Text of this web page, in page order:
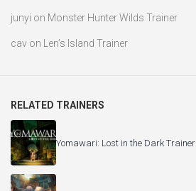
junyi on Monster Hunter Wilds Trainer
cav on Len’s Island Trainer
RELATED TRAINERS
Yomawari: Lost in the Dark Trainer